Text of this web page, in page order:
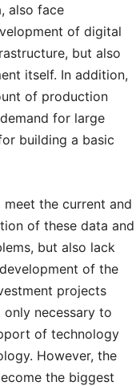
also face
of digital
but also
itself. In addition,
of production
for large
building a basic
the current and
of these data and
but also lack
of the
projects
necessary to
of technology
However, the
the biggest